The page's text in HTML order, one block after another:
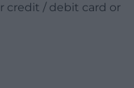
credit / debit card or